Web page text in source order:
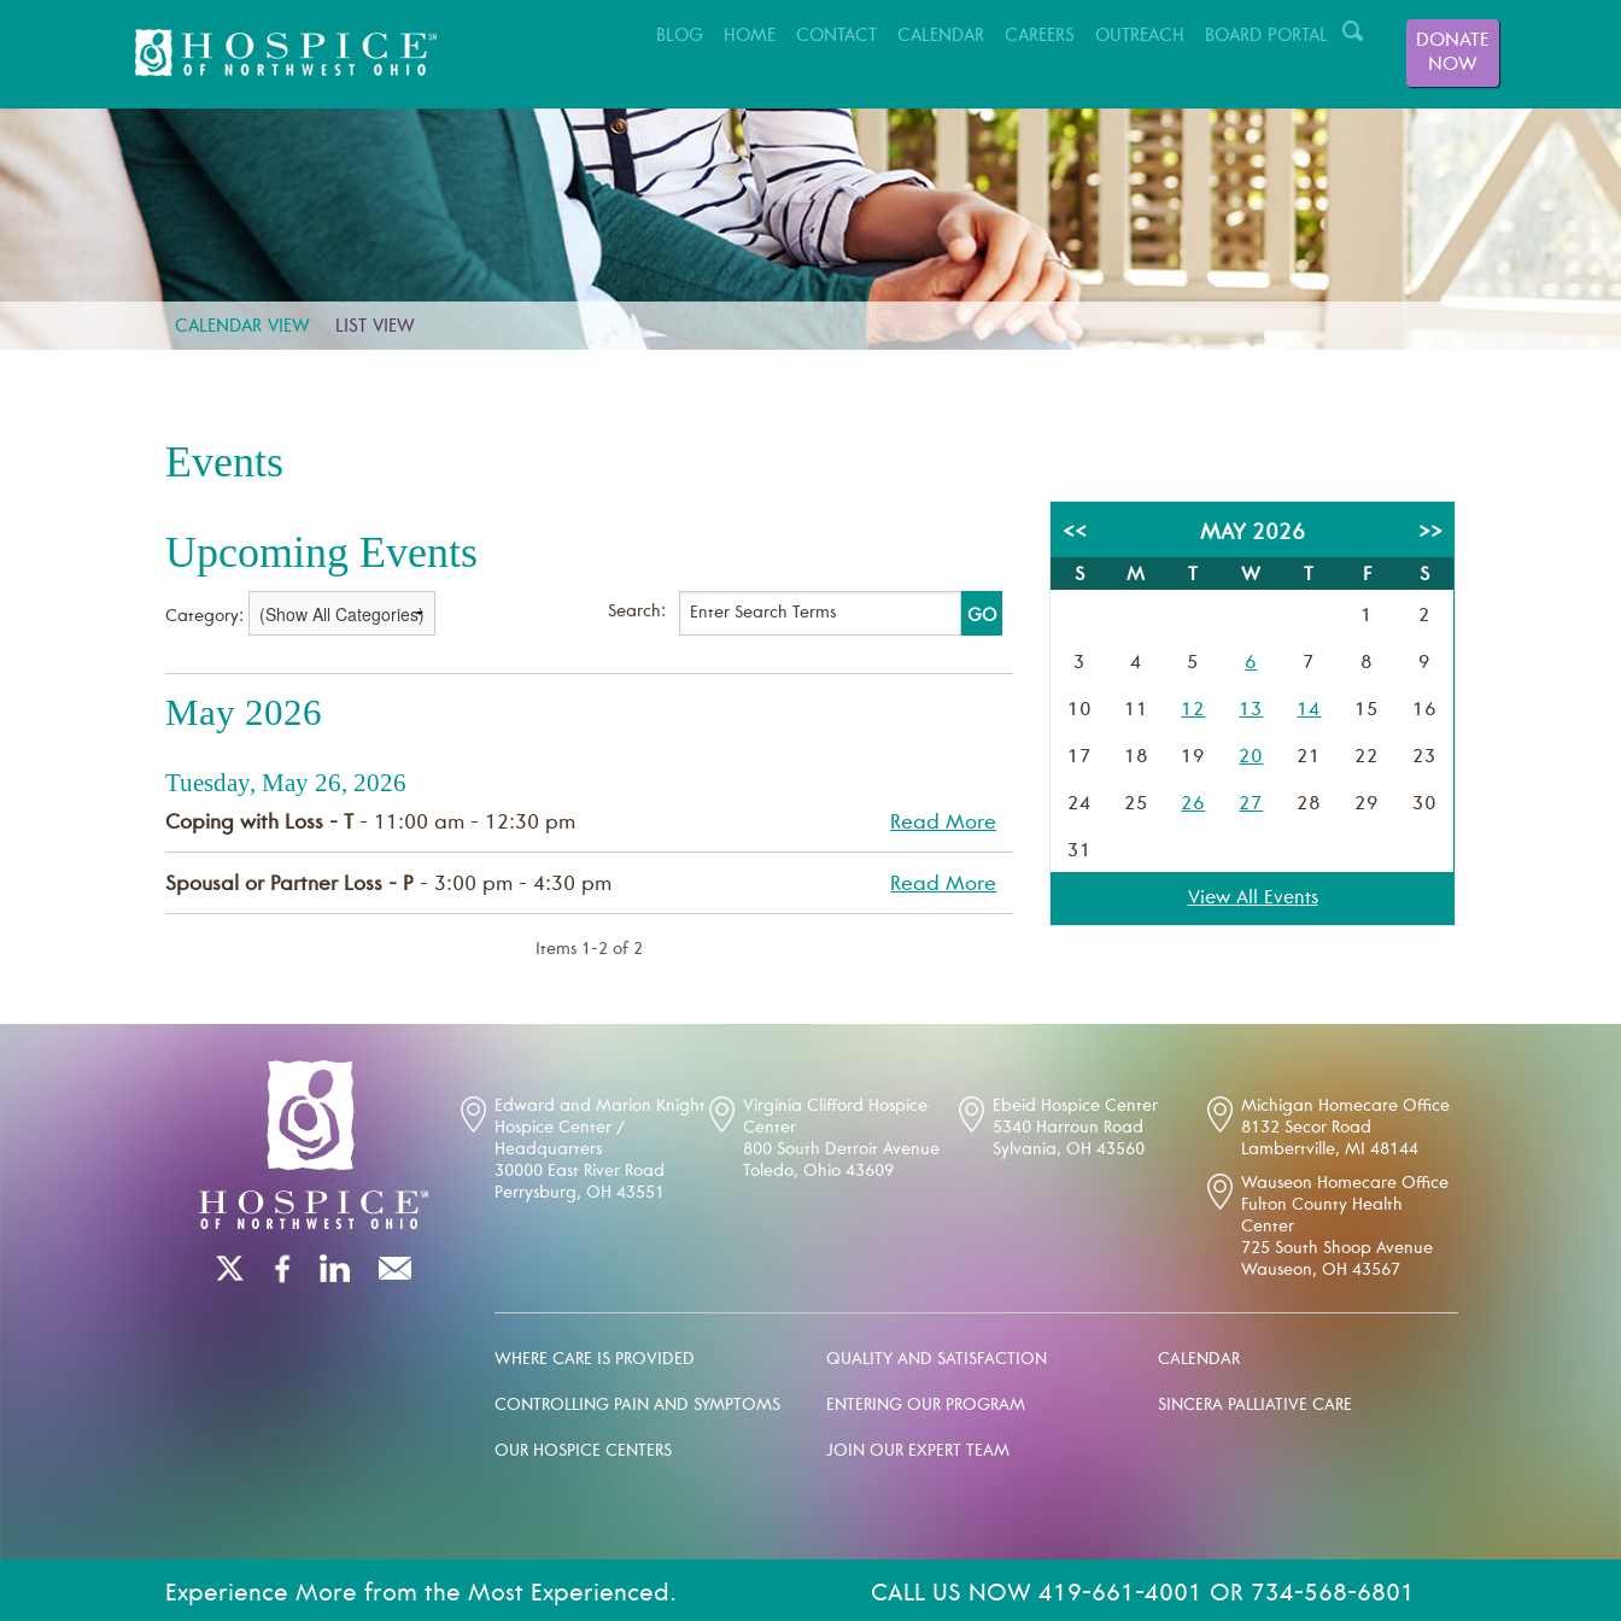
BLOG HOME CONTACT CALENDAR CAREERS OUTREACH
BOARD PORTAL
DONATE
NOW
CALENDAR VIEW LIST VIEW
Events
Upcoming Events
Category: Search:
May 2026
Tuesday, May 26, 2026
Coping with Loss - T - 11:00 am - 12:30 pm Read More
Spousal or Partner Loss - P - 3:00 pm - 4:30 pm Read More
Items 1-2 of 2
<< MAY 2026 >>
S M W F S
1 2
3 4 5 6 7 8 9
10 11 12 13 14 15 16
17 18 19 20 21 22 23
24 25 26 27 28 29 30
31
View All Events
Edward and Marion Knight
Hospice Center /
Headquarters
30000 East River Road
Perrysburg, OH 43551
Virginia Clifford Hospice
Center
800 South Detroit Avenue
Toledo, Ohio 43609
Ebeid Hospice Center
5340 Harroun Road
Sylvania, OH 43560
Michigan Homecare Office
8132 Secor Road
Lambertville, MI 48144
Wauseon Homecare Office
Fulton County Health
Center
725 South Shoop Avenue
Wauseon, OH 43567
WHERE CARE IS PROVIDED
CONTROLLING PAIN AND SYMPTOMS
OUR HOSPICE CENTERS
QUALITY AND SATISFACTION
ENTERING OUR PROGRAM
JOIN OUR EXPERT TEAM
CALENDAR
SINCERA PALLIATIVE CARE
Experience More from the Most Experienced. CALL US NOW 419-661-4001 OR 734-568-6801